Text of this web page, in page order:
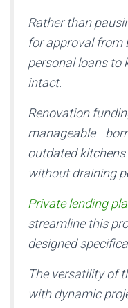
Rather than
for approval from
personal loans to
intact.
Renovation
outdated
without draining
Private lending
streamline this
designed
The versatility of
with dynamic